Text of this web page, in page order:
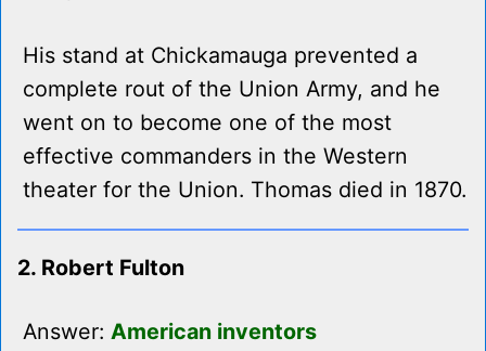
His stand at Chickamauga prevented a
complete rout of the Union Army, and he
went on to become one of the most
effective commanders in the Western
theater for the Union. Thomas died in 1870.
2. Robert Fulton
Answer: American inventors